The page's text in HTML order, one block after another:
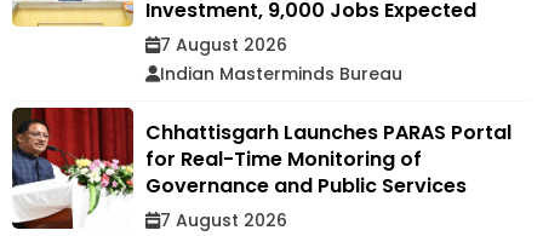
Investment, 9,000 Jobs Expected
7 August 2026
Indian Masterminds Bureau
Chhattisgarh Launches PARAS Portal
for Real-Time Monitoring of
Governance and Public Services
7 August 2026